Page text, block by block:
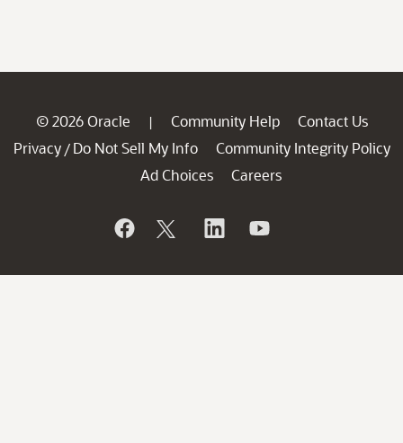
© 2026 Oracle | Community Help
Contact Us
Privacy / Do Not Sell My Info
Community Integrity Policy
Ad Choices
Careers